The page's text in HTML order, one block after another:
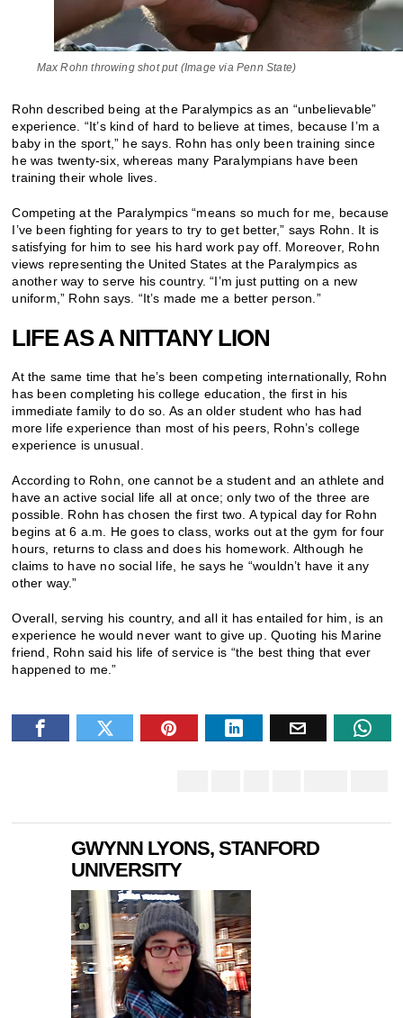
Max Rohn throwing shot put (Image via Penn State)
Rohn described being at the Paralympics as an “unbelievable”
experience. “It’s kind of hard to believe at times, because I’m a
baby in the sport,” he says. Rohn has only been training since
he was twenty-six, whereas many Paralympians have been
training their whole lives.
Competing at the Paralympics “means so much for me, because
I’ve been fighting for years to try to get better,” says Rohn. It is
satisfying for him to see his hard work pay off. Moreover, Rohn
views representing the United States at the Paralympics as
another way to serve his country. “I’m just putting on a new
uniform,” Rohn says. “It’s made me a better person.”
LIFE AS A NITTANY LION
At the same time that he’s been competing internationally, Rohn
has been completing his college education, the first in his
immediate family to do so. As an older student who has had
more life experience than most of his peers, Rohn’s college
experience is unusual.
According to Rohn, one cannot be a student and an athlete and
have an active social life all at once; only two of the three are
possible. Rohn has chosen the first two. A typical day for Rohn
begins at 6 a.m. He goes to class, works out at the gym for four
hours, returns to class and does his homework. Although he
claims to have no social life, he says he “wouldn’t have it any
other way.”
Overall, serving his country, and all it has entailed for him, is an
experience he would never want to give up. Quoting his Marine
friend, Rohn said his life of service is “the best thing that ever
happened to me.”
GWYNN LYONS, STANFORD
UNIVERSITY